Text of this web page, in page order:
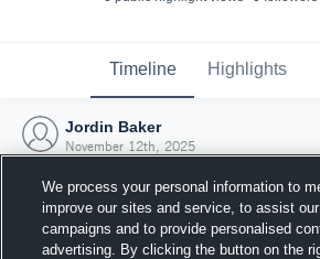
Timeline Highlights
Jordin Baker
November 12th, 2025
We process your personal information to
improve our sites and service, to assist
campaigns and to provide personalised
advertising. By clicking the button on the